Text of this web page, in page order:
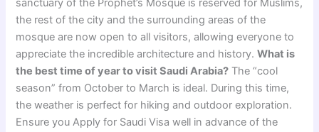
sanctuary of the Prophet’s Mosque is reserved for Muslims,
the rest of the city and the surrounding areas of the
mosque are now open to all visitors, allowing everyone to
appreciate the incredible architecture and history.What is
the best time of year to visit Saudi Arabia? The “cool
season” from October to March is ideal. During this time,
the weather is perfect for hiking and outdoor exploration.
Ensure you Apply for Saudi Visa well in advance of the